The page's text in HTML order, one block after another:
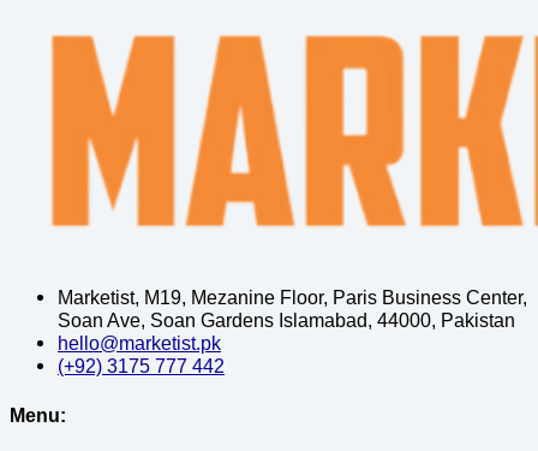
Marketist, M19, Mezanine Floor, Paris Business Center,
Soan Ave, Soan Gardens Islamabad, 44000, Pakistan
hello@marketist.pk
(+92) 3175 777 442
Menu: